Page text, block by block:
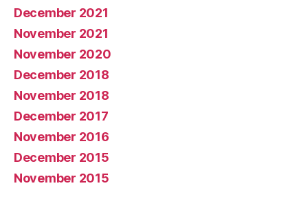
December 2021
November 2021
November 2020
December 2018
November 2018
December 2017
November 2016
December 2015
November 2015